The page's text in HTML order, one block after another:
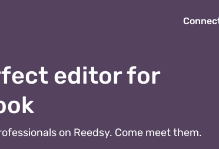
editor for
on Reedsy. Come meet them.